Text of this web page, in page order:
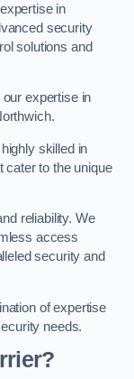
in
security
solutions and
expertise in
skilled in
cater to the unique
reliability. We
access
security and
of expertise
needs.